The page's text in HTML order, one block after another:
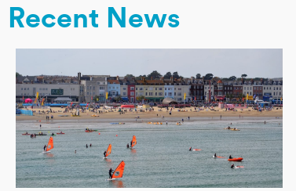
Recent News